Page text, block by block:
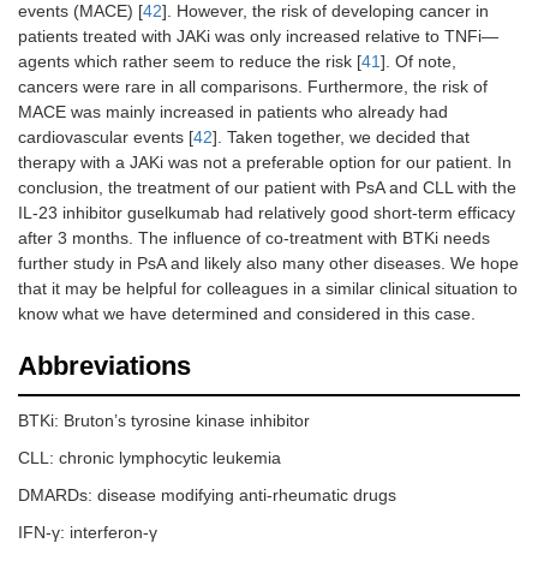
events (MACE) [42]. However, the risk of developing cancer in
patients treated with JAKi was only increased relative to TNFi—
agents which rather seem to reduce the risk [41]. Of note,
cancers were rare in all comparisons. Furthermore, the risk of
MACE was mainly increased in patients who already had
cardiovascular events [42]. Taken together, we decided that
therapy with a JAKi was not a preferable option for our patient. In
conclusion, the treatment of our patient with PsA and CLL with the
IL-23 inhibitor guselkumab had relatively good short-term efficacy
after 3 months. The influence of co-treatment with BTKi needs
further study in PsA and likely also many other diseases. We hope
that it may be helpful for colleagues in a similar clinical situation to
know what we have determined and considered in this case.
Abbreviations
BTKi: Bruton’s tyrosine kinase inhibitor
CLL: chronic lymphocytic leukemia
DMARDs: disease modifying anti-rheumatic drugs
IFN-γ: interferon-γ